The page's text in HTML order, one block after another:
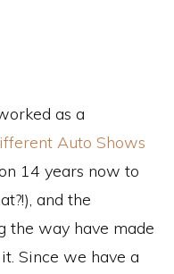
as a
Auto Shows
14 years now to
and the
the way have made
Since we have a